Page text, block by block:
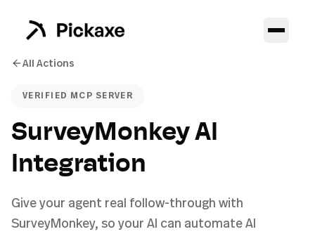
All Actions
VERIFIED MCP SERVER
SurveyMonkey AI
Integration
Give your agent real follow-through with
SurveyMonkey, so your AI can automate AI